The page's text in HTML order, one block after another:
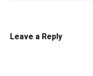
Leave a Reply